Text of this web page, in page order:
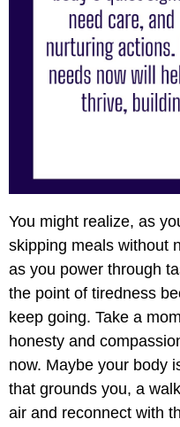
You might realize, as
skipping meals without
as you power through
the point of tiredness
keep going. Take a
honesty and
now. Maybe your body
that grounds you, a
air and reconnect with